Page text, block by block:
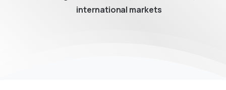
international markets